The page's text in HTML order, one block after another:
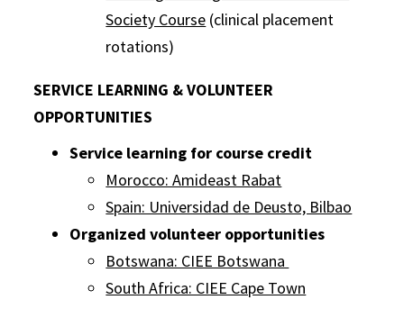
Society Course (clinical placement
rotations)
SERVICE LEARNING & VOLUNTEER
OPPORTUNITIES
Service learning for course credit
Morocco: Amideast Rabat
Spain: Universidad de Deusto, Bilbao
Organized volunteer opportunities
Botswana: CIEE Botswana
South Africa: CIEE Cape Town